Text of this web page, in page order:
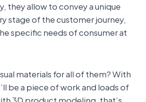
they allow to convey a unique
stage of the customer journey,
specific needs of consumer at
materials for all of them? With
be a piece of work and loads of